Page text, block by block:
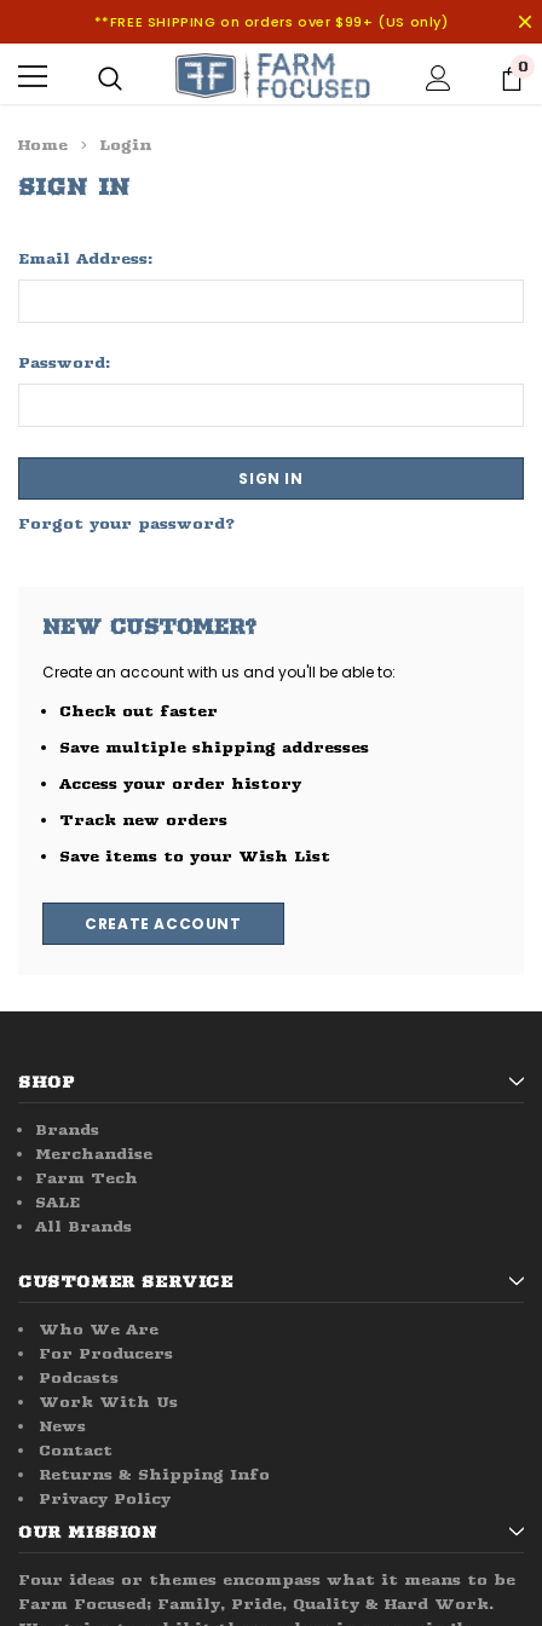
**FREE SHIPPING on orders over $99+ (US only)
0
Home Login
SIGN IN
Email Address:
Password:
Forgot your password?
NEW CUSTOMER?
Create an account with us and you'll be able to:
Check out faster
Save multiple shipping addresses
Access your order history
Track new orders
Save items to your Wish List
CREATE ACCOUNT
SHOP
Brands
Merchandise
Farm Tech
SALE
All Brands
CUSTOMER SERVICE
Who We Are
For Producers
Podcasts
Work With Us
News
Contact
Returns & Shipping Info
Privacy Policy
OUR MISSION
Four ideas or themes encompass what it means to be
Farm Focused; Family, Pride, Quality & Hard Work.